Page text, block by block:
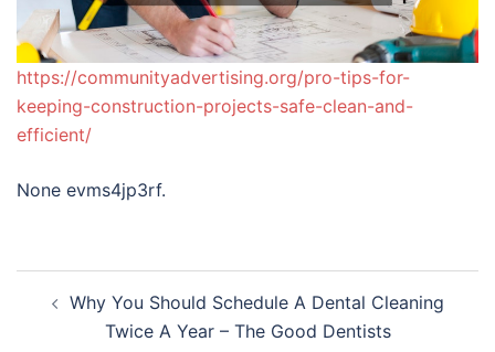
https://communityadvertising.org/pro-tips-for-
keeping-construction-projects-safe-clean-and-
efficient/
None evms4jp3rf.
navigation
Why You Should Schedule A Dental Cleaning
Twice A Year – The Good Dentists